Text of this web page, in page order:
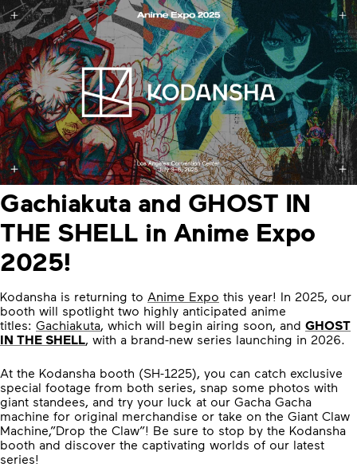
Gachiakuta and GHOST IN
THE SHELL in Anime Expo
2025!
Kodansha is returning to Anime Expo this year! In 2025, our
booth will spotlight two highly anticipated anime
titles: Gachiakuta , which will begin airing soon, and GHOST
IN THE SHELL , with a brand-new series launching in 2026.
At the Kodansha booth (SH-1225), you can catch exclusive
special footage from both series, snap some photos with
giant standees, and try your luck at our Gacha Gacha
machine for original merchandise or take on the Giant Claw
Machine,”Drop the Claw”! Be sure to stop by the Kodansha
booth and discover the captivating worlds of our latest
series!